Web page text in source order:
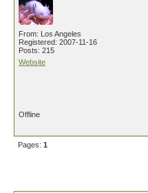
From: Los Angeles
Registered: 2007-11-16
Posts: 215
Website
Offline
Pages: 1